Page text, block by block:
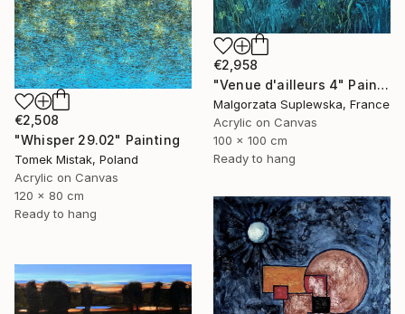
€2,958
"Venue d'ailleurs 4" Painting
Malgorzata Suplewska, France
Acrylic on Canvas
100 x 100 cm
Ready to hang
€2,508
"Whisper 29.02" Painting
Tomek Mistak, Poland
Acrylic on Canvas
120 x 80 cm
Ready to hang